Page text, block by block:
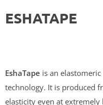
ESHATAPE
EshaTape is an
technology. It is produced
elasticity even at extremely